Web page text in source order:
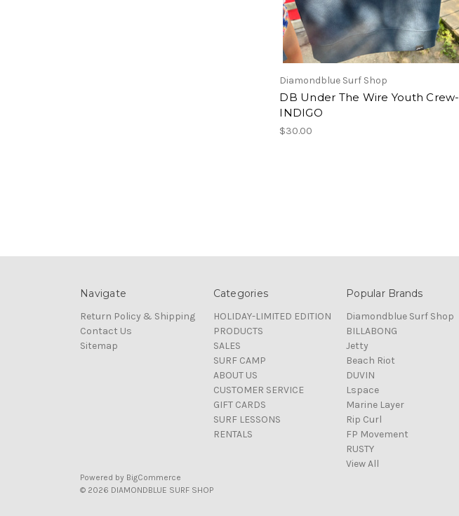
Diamondblue Surf Shop
DB Under The Wire Youth Crew-
INDIGO
$30.00
Navigate
Return Policy & Shipping
Contact Us
Sitemap
Categories
HOLIDAY-LIMITED EDITION
PRODUCTS
SALES
SURF CAMP
ABOUT US
CUSTOMER SERVICE
GIFT CARDS
SURF LESSONS
RENTALS
Popular Brands
Diamondblue Surf Shop
BILLABONG
Jetty
Beach Riot
DUVIN
Lspace
Marine Layer
Rip Curl
FP Movement
RUSTY
View All
Powered by BigCommerce
© 2026 DIAMONDBLUE SURF SHOP